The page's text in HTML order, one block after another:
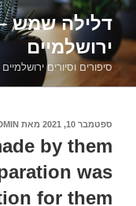
דילוג
לתוכןדלילה שמש –
ירושלמיים
סיפורים וסיורים
פורסם
ספטמבר 10, 2021 מאת
by them
was
for them.